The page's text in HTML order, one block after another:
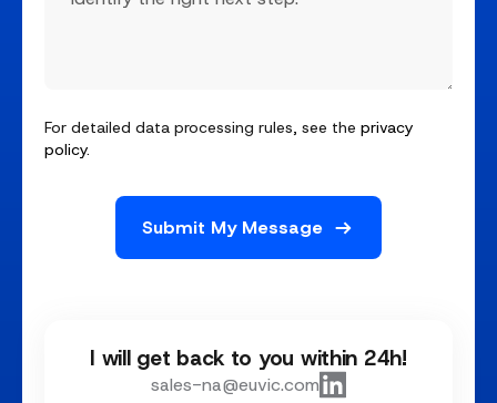
For detailed data processing rules, see the privacy
policy.
I will get back to you within 24h!
sales-na@euvic.com